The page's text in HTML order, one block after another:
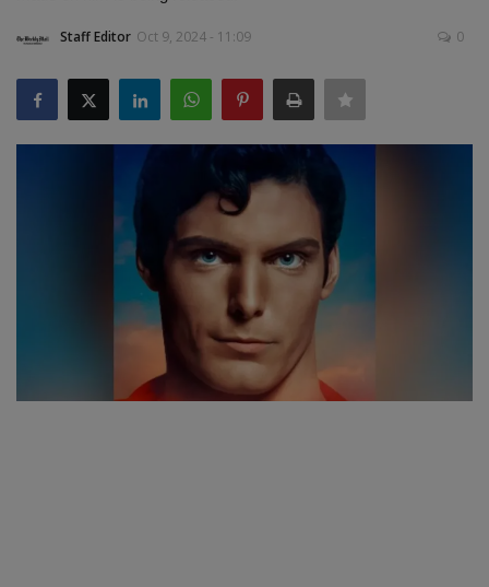
SPORTS
LIFESTYLE
Auto
Staff Editor Oct 9, 2024 - 11:09 0